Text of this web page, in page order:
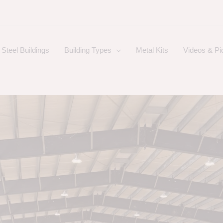
Steel Buildings Building Types Metal Kits Videos &